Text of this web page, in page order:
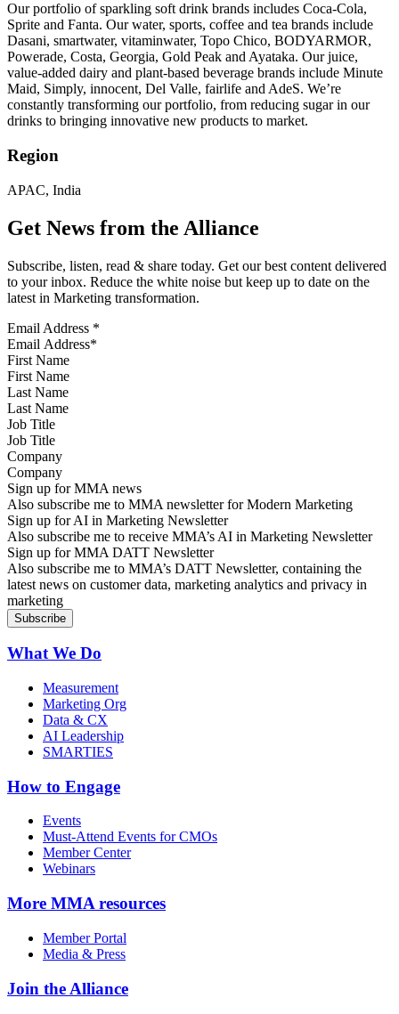
Our portfolio of sparkling soft drink brands includes Coca‑Cola,
Sprite and Fanta. Our water, sports, coffee and tea brands include
Dasani, smartwater, vitaminwater, Topo Chico, BODYARMOR,
Powerade, Costa, Georgia, Gold Peak and Ayataka. Our juice,
value-added dairy and plant-based beverage brands include Minute
Maid, Simply, innocent, Del Valle, fairlife and AdeS. We’re
constantly transforming our portfolio, from reducing sugar in our
drinks to bringing innovative new products to market.
Region
APAC, India
Get News from the Alliance
Subscribe, listen, read & share today. Get our best content delivered
to your inbox. Reduce the white noise but keep up to date on the
latest in Marketing transformation.
Email Address *
First Name
Last Name
Job Title
Company
Sign up for MMA news
Also subscribe me to MMA newsletter for Modern Marketing
Sign up for AI in Marketing Newsletter
Also subscribe me to receive MMA’s AI in Marketing Newsletter
Sign up for MMA DATT Newsletter
Also subscribe me to MMA’s DATT Newsletter, containing the
latest news on customer data, marketing analytics and privacy in
marketing
What We Do
Measurement
Marketing Org
Data & CX
AI Leadership
SMARTIES
How to Engage
Events
Must-Attend Events for CMOs
Member Center
Webinars
More MMA resources
Member Portal
Media & Press
Join the Alliance